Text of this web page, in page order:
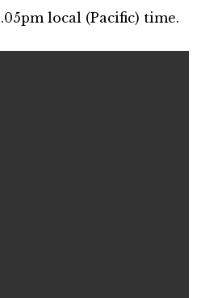
local (Pacific) time.